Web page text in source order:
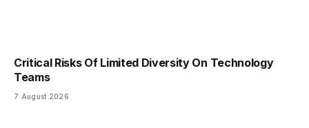
Critical Risks Of Limited Diversity On Technology
Teams
7 August 2026